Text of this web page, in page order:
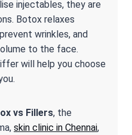
injectables, they are
Botox relaxes
wrinkles, and
to the face.
will help you choose
vs Fillers, the
skin clinic in Chennai,